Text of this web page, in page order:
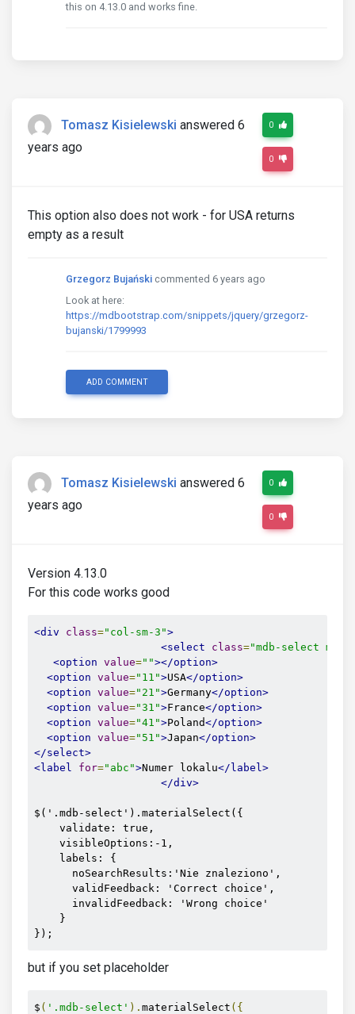
this on 4.13.0 and works fine.
Tomasz Kisielewski answered 6
years ago
0
0
This option also does not work - for USA returns
empty as a result
Grzegorz Bujański commented 6 years ago
Look at here:
https://mdbootstrap.com/snippets/jquery/grzegorz-
bujanski/1799993
ADD COMMENT
Tomasz Kisielewski answered 6
years ago
0
0
Version 4.13.0
For this code works good
<div class="col-sm-3">
<select
class="mdb-select
<option value=""></option>
<option value="11">USA</option>
<option value="21">Germany</option>
<option value="31">France</option>
<option value="41">Poland</option>
<option value="51">Japan</option>
</select>
<label
for="abc">Numer lokalu</label>
</div>
$('.mdb-select').materialSelect({
    validate: true,
    visibleOptions:-1,
    labels: {
      noSearchResults:'Nie znaleziono',
      validFeedback: 'Correct choice',
      invalidFeedback: 'Wrong choice'
    }
});
but if you set placeholder
$ ( '.mdb-select' ). materialSelect ({